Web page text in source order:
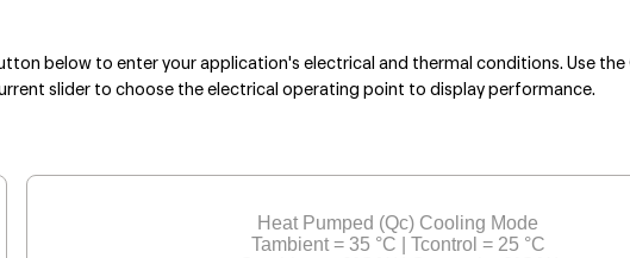
below to enter your application's electrical and thermal conditions. Use
slider to choose the electrical operating point to display performance.
Heat Pumped (Qc) Cooling Mode
Tambient = 35 °C | Tcontrol = 25 °C